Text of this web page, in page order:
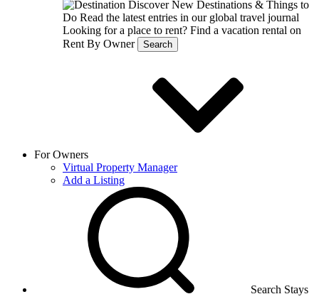
Discover New Destinations & Things to
Do Read the latest entries in our global travel journal
Looking for a place to rent? Find a vacation rental on
Rent By Owner
Search
For Owners
Virtual Property Manager
Add a Listing
Search Stays